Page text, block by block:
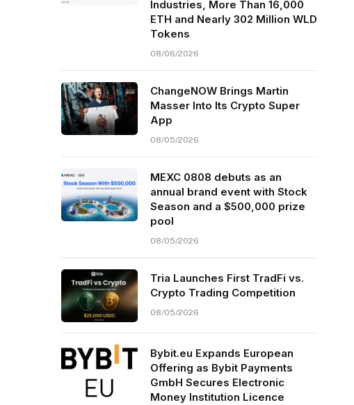
Industries, More Than 16,000
ETH and Nearly 302 Million WLD
Tokens
08/06/2026
ChangeNOW Brings Martin
Masser Into Its Crypto Super
App
08/05/2026
MEXC 0808 debuts as an
annual brand event with Stock
Season and a $500,000 prize
pool
08/05/2026
Tria Launches First TradFi vs.
Crypto Trading Competition
08/05/2026
Bybit.eu Expands European
Offering as Bybit Payments
GmbH Secures Electronic
Money Institution Licence